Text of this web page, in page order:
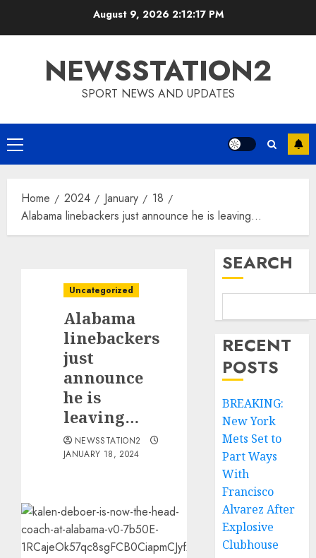
August 9, 2026 2:12:18 PM
NEWSSTATION2
SPORT NEWS AND UPDATES
Primary
Menu
Home 2024 January
18
Alabama linebackers just announce he is leaving…
Uncategorized
Alabama
linebackers
just
announce
he is
leaving…
NEWSSTATION2
JANUARY 18, 2024
SEARCH
RECENT
POSTS
BREAKING:
New York
Mets Set to
Part Ways
With
Francisco
Alvarez After
Explosive
Clubhouse